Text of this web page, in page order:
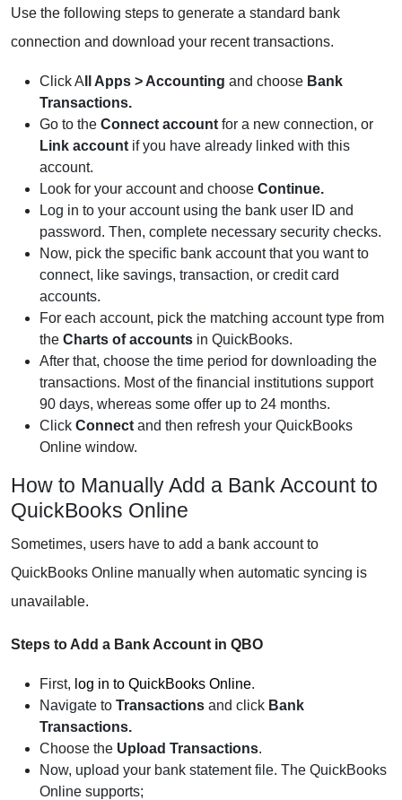
Use the following steps to generate a standard bank
connection and download your recent transactions.
Click A ll Apps > Accounting and choose Bank
Transactions.
Go to the Connect account for a new connection, or
Link account if you have already linked with this
account.
Look for your account and choose Continue.
Log in to your account using the bank user ID and
password. Then, complete necessary security checks.
Now, pick the specific bank account that you want to
connect, like savings, transaction, or credit card
accounts.
For each account, pick the matching account type from
the Charts of accounts in QuickBooks.
After that, choose the time period for downloading the
transactions. Most of the financial institutions support
90 days, whereas some offer up to 24 months.
Click Connect and then refresh your QuickBooks
Online window.
How to Manually Add a Bank Account to
QuickBooks Online
Sometimes, users have to add a bank account to
QuickBooks Online manually when automatic syncing is
unavailable.
Steps to Add a Bank Account in QBO
First, log in to QuickBooks Online.
Navigate to Transactions and click Bank
Transactions.
Choose the Upload Transactions.
Now, upload your bank statement file. The QuickBooks
Online supports;